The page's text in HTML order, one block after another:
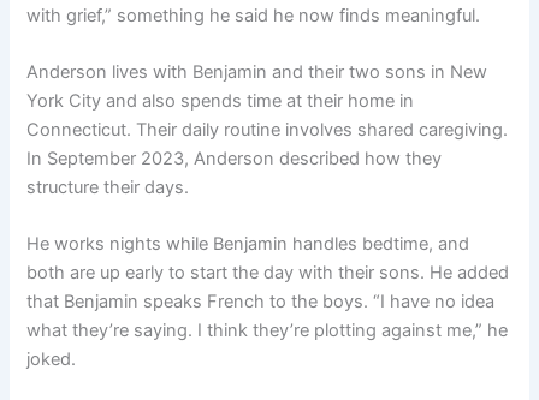
with grief,” something he said he now finds meaningful.
Anderson lives with Benjamin and their two sons in New
York City and also spends time at their home in
Connecticut. Their daily routine involves shared caregiving.
In September 2023, Anderson described how they
structure their days.
He works nights while Benjamin handles bedtime, and
both are up early to start the day with their sons. He added
that Benjamin speaks French to the boys. “I have no idea
what they’re saying. I think they’re plotting against me,” he
joked.